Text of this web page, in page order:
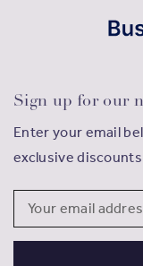
Sign up for our
Enter your email
exclusive
Email
Address